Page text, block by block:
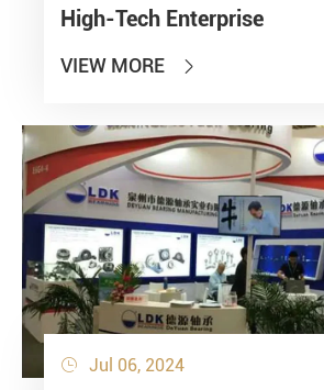
High-Tech Enterprise
VIEW MORE 
 Jul 06, 2024